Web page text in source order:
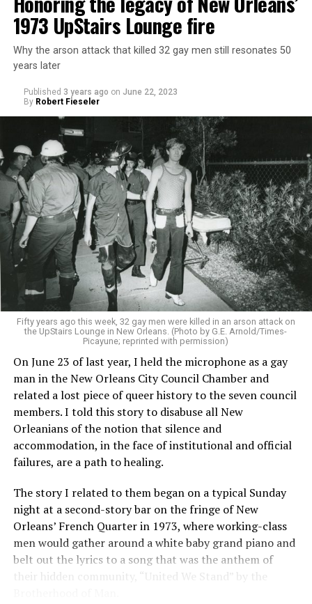
1973 UpStairs Lounge fire
Why the arson attack that killed 32 gay men still resonates 50
years later
Published 3 years ago on June 22, 2023
By Robert Fieseler
Fifty years ago this week, 32 gay men were killed in an arson attack on
the UpStairs Lounge in New Orleans. (Photo by G.E. Arnold/Times-
Picayune; reprinted with permission)
On June 23 of last year, I held the microphone as a gay
man in the New Orleans City Council Chamber and
related a lost piece of queer history to the seven council
members. I told this story to disabuse all New
Orleanians of the notion that silence and
accommodation, in the face of institutional and official
failures, are a path to healing.
The story I related to them began on a typical Sunday
night at a second-story bar on the fringe of New
Orleans’ French Quarter in 1973, where working-class
men would gather around a white baby grand piano and
belt out the lyrics to a song that was the anthem of
their hidden community, “United We Stand” by the